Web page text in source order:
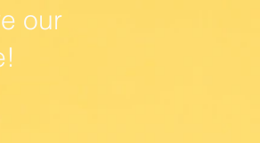
our